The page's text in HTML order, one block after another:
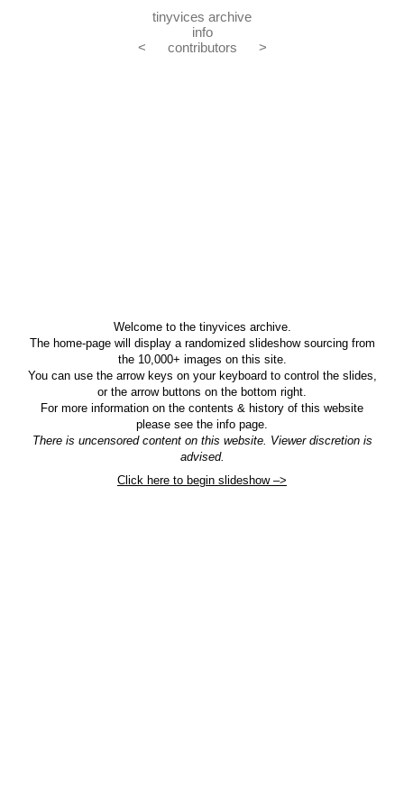
info
tinyvices archive
<
contributors >
Welcome to the tinyvices archive.
The home-page will display a randomized slideshow sourcing from
the 10,000+ images on this site.
You can use the arrow keys on your keyboard to control the slides,
or the arrow buttons on the bottom right.
For more information on the contents & history of this website
please see the info page.
There is uncensored content on this website. Viewer discretion is
advised.
Click here to begin slideshow –>